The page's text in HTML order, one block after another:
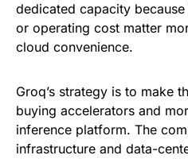
dedicated capacity
or operating cost matter
cloud convenience.
Groq’s strategy is to make
buying accelerators and
inference platform. The
infrastructure and data-